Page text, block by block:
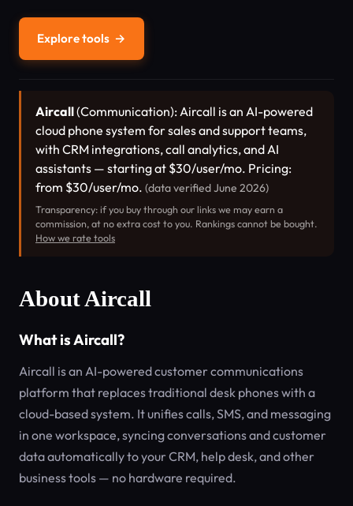
Explore tools →
Aircall(Communication): Aircall is an AI-powered
cloud phone system for sales and support teams,
with CRM integrations, call analytics, and AI
assistants — starting at $30/user/mo. Pricing:
from $30/user/mo. (data verified June 2026)
Transparency: if you buy through our links we may earn a
commission, at no extra cost to you. Rankings cannot be bought.
How we rate tools
About Aircall
What is Aircall?
Aircall is an AI-powered customer communications
platform that replaces traditional desk phones with a
cloud-based system. It unifies calls, SMS, and messaging
in one workspace, syncing conversations and customer
data automatically to your CRM, help desk, and other
business tools — no hardware required.